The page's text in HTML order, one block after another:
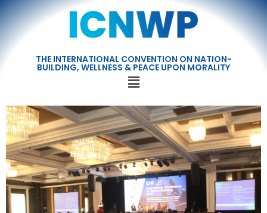
THE INTERNATIONAL CONVENTION ON NATION-
BUILDING, WELLNESS & PEACE UPON MORALITY